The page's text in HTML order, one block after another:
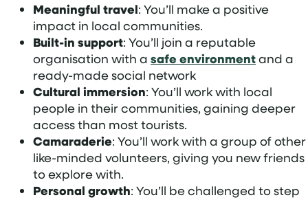
Meaningful travel: You’ll make a positive
impact in local communities.
Built-in support: You’ll join a reputable
organisation with a safe environmentand a
ready-made social network
Cultural immersion: You’ll work with local
people in their communities, gaining deeper
access than most tourists.
Camaraderie: You’ll work with a group of other
like-minded volunteers, giving you new friends
to explore with.
Personal growth: You’ll be challenged to step